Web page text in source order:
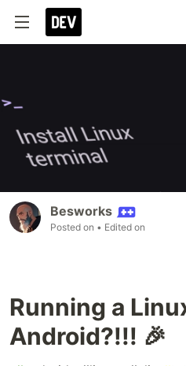
Besworks
Posted on • Edited on
Running a
Android?!!! 🎉